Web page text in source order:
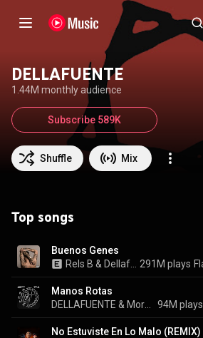
DELLAFUENTE
1.44M monthly audience
Shuffle Mix
Subscribe 589K
Top songs
Buenos Genes
291M plays
Manos Rotas
94M plays
No Estuviste En Lo Malo (REMIX)